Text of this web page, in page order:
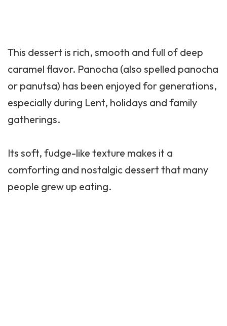
This dessert is rich, smooth and full of deep
caramel flavor. Panocha (also spelled panocha
or panutsa) has been enjoyed for generations,
especially during Lent, holidays and family
gatherings.
Its soft, fudge-like texture makes it a
comforting and nostalgic dessert that many
people grew up eating.